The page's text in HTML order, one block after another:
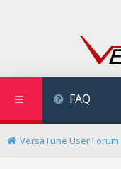
FAQ
VersaTune User Forum